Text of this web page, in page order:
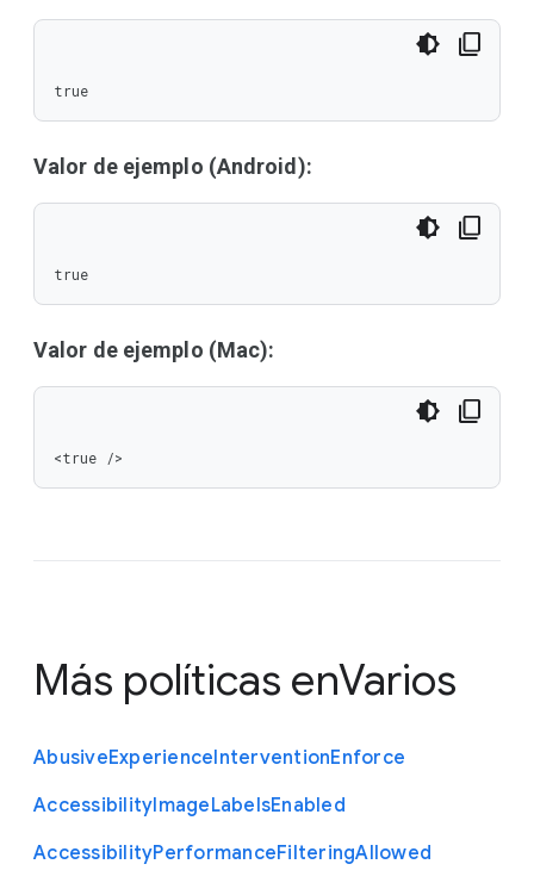
true
Valor de ejemplo (Android):
true
Valor de ejemplo (Mac):
<true />
Más políticas enVarios
AbusiveExperienceInterventionEnforce
AccessibilityImageLabelsEnabled
AccessibilityPerformanceFilteringAllowed